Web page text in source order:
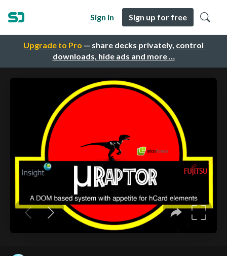
Upgrade to Pro — share decks privately, control
downloads, hide ads and more …
Sign in Sign up for free